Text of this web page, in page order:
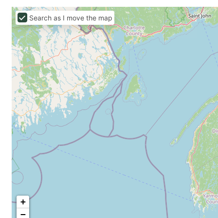
+
−
Search as I move the map